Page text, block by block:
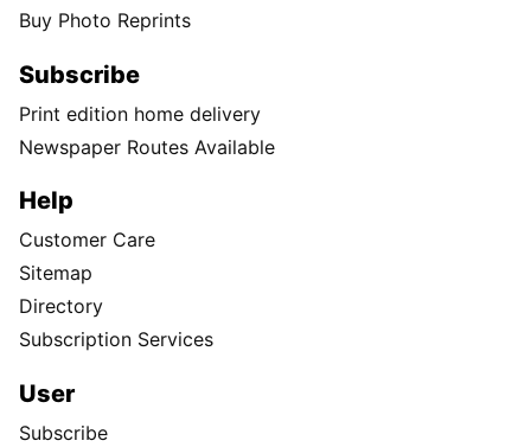
Buy Photo Reprints
Subscribe
Print edition home delivery
Newspaper Routes Available
Help
Customer Care
Sitemap
Directory
Subscription Services
User
Subscribe